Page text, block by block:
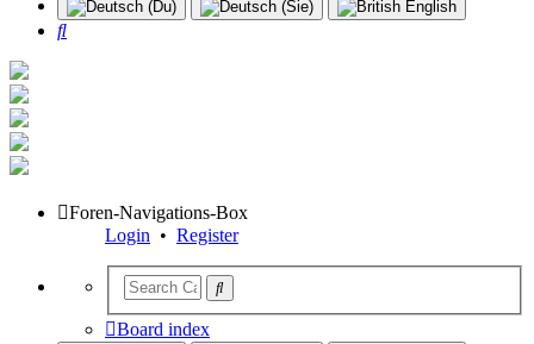
Search
Foren-Navigations-Box
Login • Register
Board index